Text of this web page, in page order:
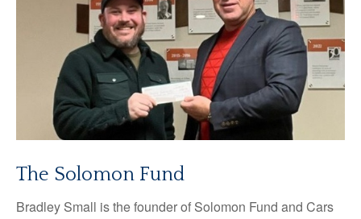
The Solomon Fund
Bradley Small is the founder of Solomon Fund and Cars